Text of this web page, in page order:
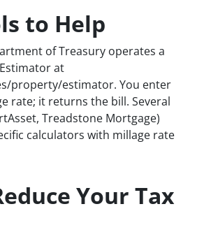
to Help
of Treasury operates a
at
property/estimator. You enter
rate; it returns the bill. Several
Treadstone Mortgage)
calculators with millage rate
Your Tax